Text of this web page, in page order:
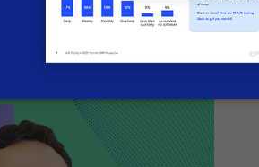
8 minute read